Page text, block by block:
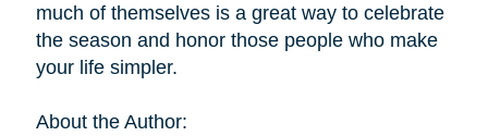
much of themselves is a great way to celebrate
the season and honor those people who make
your life simpler.
About the Author: